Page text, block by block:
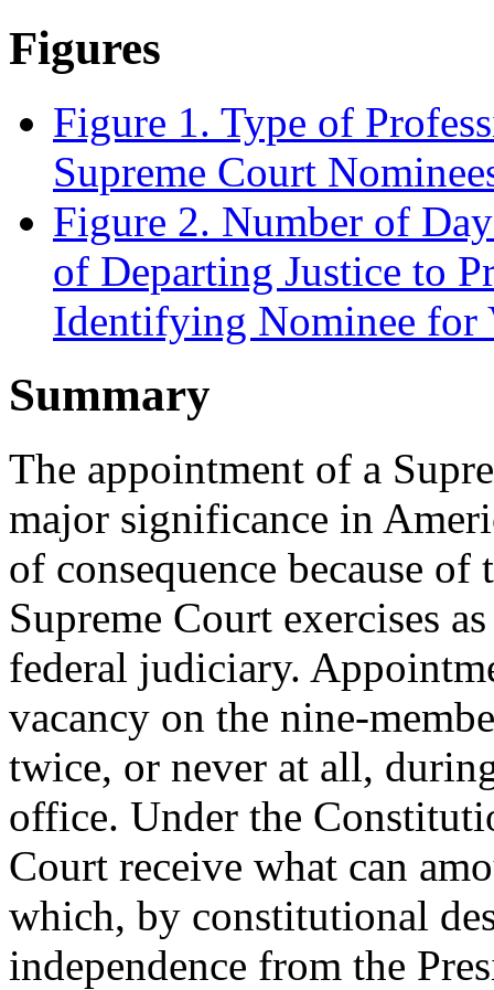
Figures
Figure 1. Type of
Supreme Court
Figure 2. Number of
of Departing Justice to
Identifying Nominee for
Summary
The appointment of a
major significance in
of consequence because
Supreme Court exercises
federal judiciary.
vacancy on the nine-
twice, or never at all,
office. Under the
Court receive what can
which, by constitutional
independence from the